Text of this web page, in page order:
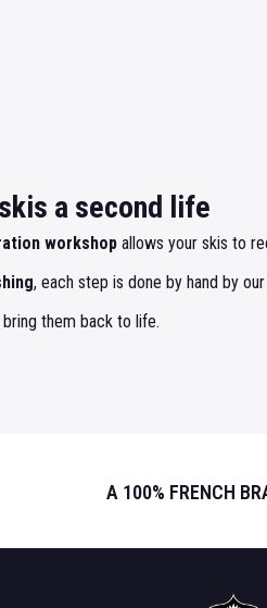
a second life
workshop allows your skis to
, each step is done by hand by
them back to life.
A 100% FRENCH